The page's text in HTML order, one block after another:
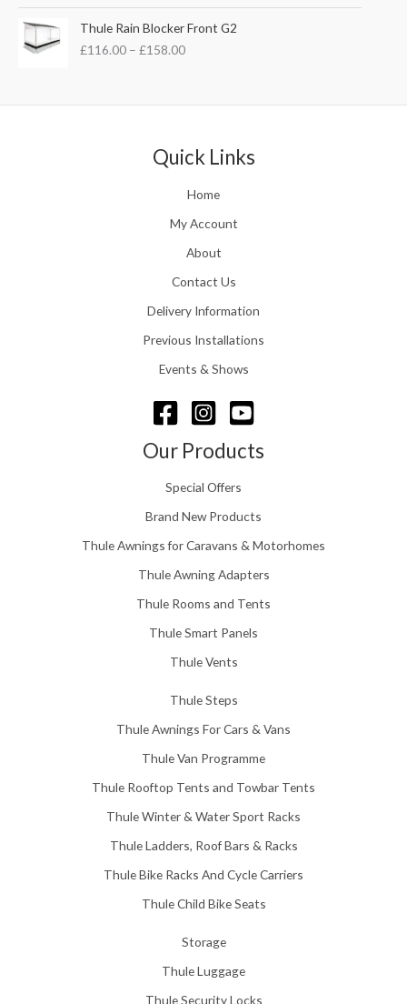
:
£
.
3
5
0
£
2
1
0
h
o
g
h
2
8
.
6
Thule Rain Blocker Front G2
£116.00 – £158.00
r
i
r
g
:
£
1
0
t
h
o
h
1
5
.
0
Quick Links
Home
My Account
About
Contact Us
Delivery Information
Previous Installations
Events & Shows
Our Products
Special Offers
Brand New Products
Thule Awnings for Caravans & Motorhomes
Thule Awning Adapters
Thule Rooms and Tents
Thule Smart Panels
Thule Vents
Thule Steps
Thule Awnings For Cars & Vans
Thule Van Programme
Thule Rooftop Tents and Towbar Tents
Thule Winter & Water Sport Racks
Thule Ladders, Roof Bars & Racks
Thule Bike Racks And Cycle Carriers
Thule Child Bike Seats
Storage
Thule Luggage
Thule Security Locks